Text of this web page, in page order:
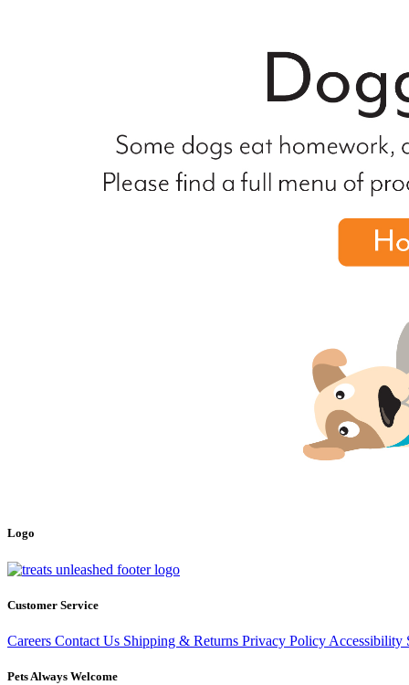
Logo
Customer Service
Careers Contact Us Shipping & Returns Privacy Policy Accessibility
Pets Always Welcome